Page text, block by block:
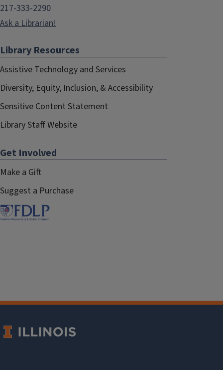
217-333-2290
Ask a Librarian!
Library Resources
Assistive Technology and Services
Diversity, Equity, Inclusion, & Accessibility
Sensitive Content Statement
Library Staff Website
Get Involved
Make a Gift
Suggest a Purchase